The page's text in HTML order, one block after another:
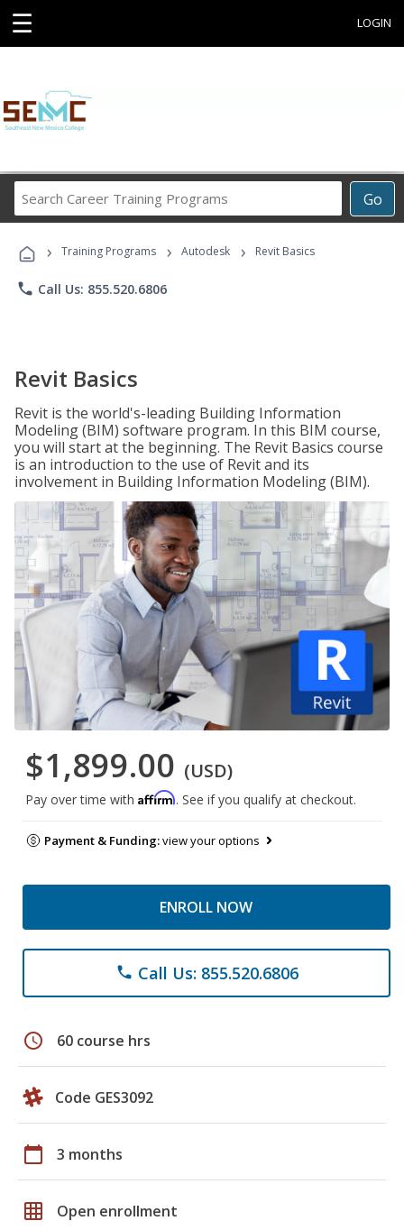
☰ LOGIN
Go
Career
Programs
› Training Programs › Autodesk › Revit Basics
phone Call Us: 855.520.6806
Revit Basics
Revit is the world's-leading Building Information
Modeling (BIM) software program. In this BIM course,
you will start at the beginning. The Revit Basics course
is an introduction to the use of Revit and its
involvement in Building Information Modeling (BIM).
$1,899.00 (USD)
Pay over time with Affirm. See if you qualify at checkout.
Payment & Funding:view your options
ENROLL NOW
phone Call Us: 855.520.6806
schedule 60 course hrs
Code GES3092
calendar_today 3 months
grid_on Open enrollment